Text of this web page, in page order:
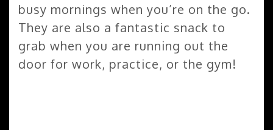
busy mornings when you’re on the go.
They are also a fantastic snack to
grab when you are running out the
door for work, practice, or the gym!